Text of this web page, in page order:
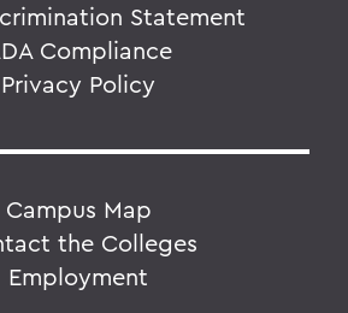
Statement
Compliance
Privacy Policy
Campus Map
the Colleges
Employment